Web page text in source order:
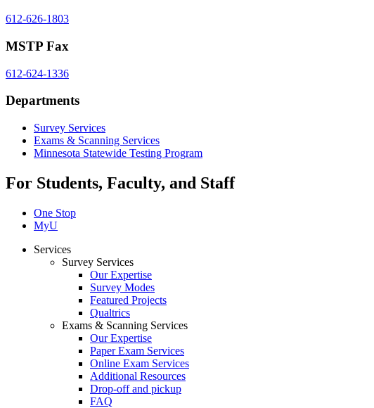
612-626-1803
MSTP Fax
612-624-1336
Departments
Survey Services
Exams & Scanning Services
Minnesota Statewide Testing Program
For Students, Faculty, and Staff
One Stop
MyU
Services
Survey Services
Our Expertise
Survey Modes
Featured Projects
Qualtrics
Exams & Scanning Services
Our Expertise
Paper Exam Services
Online Exam Services
Additional Resources
Drop-off and pickup
FAQ